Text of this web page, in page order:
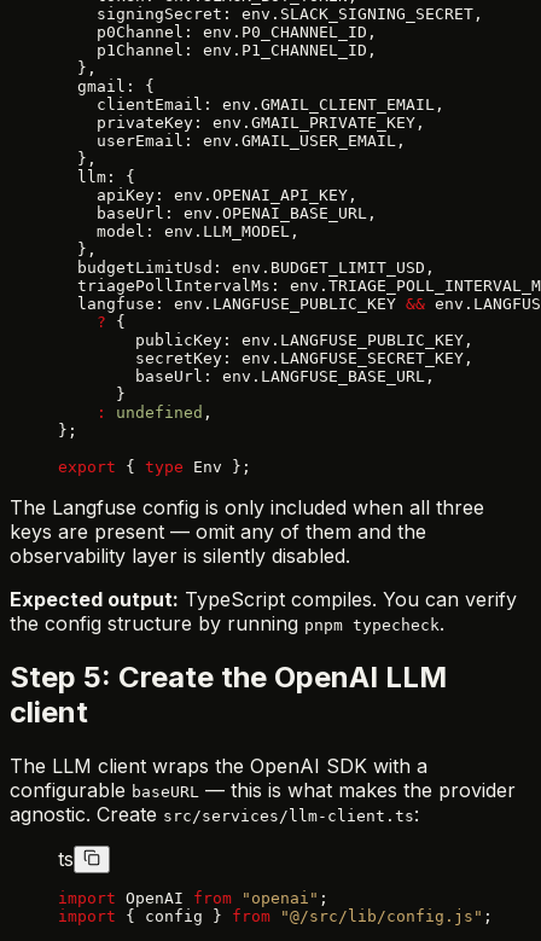
    signingSecret: env.SLACK_SIGNING_SECRET,
    p0Channel: env.P0_CHANNEL_ID,
    p1Channel: env.P1_CHANNEL_ID,
  },
  gmail: {
    clientEmail: env.GMAIL_CLIENT_EMAIL,
    privateKey: env.GMAIL_PRIVATE_KEY,
    userEmail: env.GMAIL_USER_EMAIL,
  },
  llm: {
    apiKey: env.OPENAI_API_KEY,
    baseUrl: env.OPENAI_BASE_URL,
    model: env.LLM_MODEL,
  },
  budgetLimitUsd: env.BUDGET_LIMIT_USD,
triagePollIntervalMs:
  langfuse: env.LANGFUSE_PUBLIC_KEY
&&
    ?
{
        publicKey: env.LANGFUSE_PUBLIC_KEY,
        secretKey: env.LANGFUSE_SECRET_KEY,
        baseUrl: env.LANGFUSE_BASE_URL,
      }
    :
undefined ,
};
export { type Env };
The Langfuse config is only included when all three
keys are present — omit any of them and the
observability layer is silently disabled.
Expected output: TypeScript compiles. You can verify
the config structure by running pnpm typecheck.
Step 5: Create the OpenAI LLM
client
The LLM client wraps the OpenAI SDK with a
configurable baseURL
— this is what makes the provider
agnostic. Create src/services/llm-client.ts:
ts
import OpenAI from "openai" ;
import { config } from "@/src/lib/config.js" ;